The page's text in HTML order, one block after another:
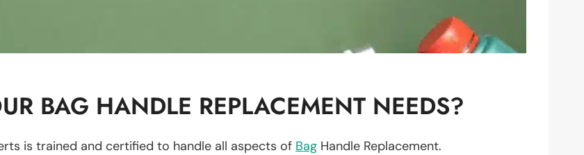
BAG HANDLE REPLACEMENT NEEDS?
is trained and certified to handle all aspects of Bag Handle Replacement.